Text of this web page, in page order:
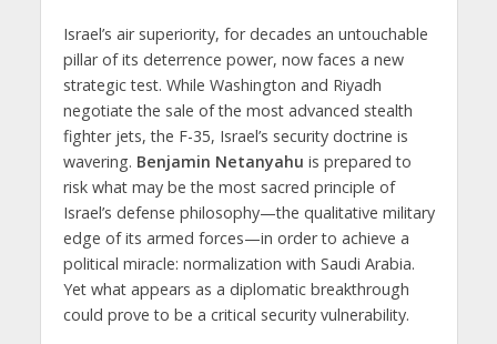
Israel’s air superiority, for decades an untouchable
pillar of its deterrence power, now faces a new
strategic test. While Washington and Riyadh
negotiate the sale of the most advanced stealth
fighter jets, the F-35, Israel’s security doctrine is
wavering. Benjamin Netanyahu is prepared to
risk what may be the most sacred principle of
Israel’s defense philosophy—the qualitative military
edge of its armed forces—in order to achieve a
political miracle: normalization with Saudi Arabia.
Yet what appears as a diplomatic breakthrough
could prove to be a critical security vulnerability.